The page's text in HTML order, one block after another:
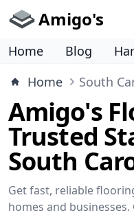
Amigo's
Home Blog
Home
South
Amigo's
Trusted
South
Get fast, reliable
homes and